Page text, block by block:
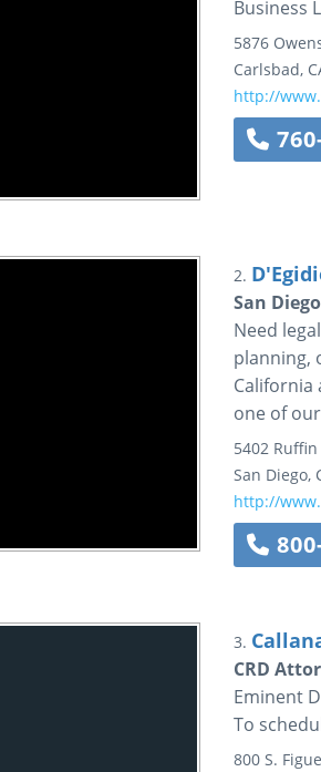
Business
5876
Carlsbad,
http://
2.
San
Need
planning,
California
one of
5402 Ruffin
San Diego,
http://
3.
CRD
Eminent
To
800 S.